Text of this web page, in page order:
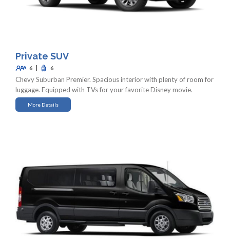
Private SUV
6 | 6
Chevy Suburban Premier. Spacious interior with plenty of room for
luggage. Equipped with TVs for your favorite Disney movie.
More Details